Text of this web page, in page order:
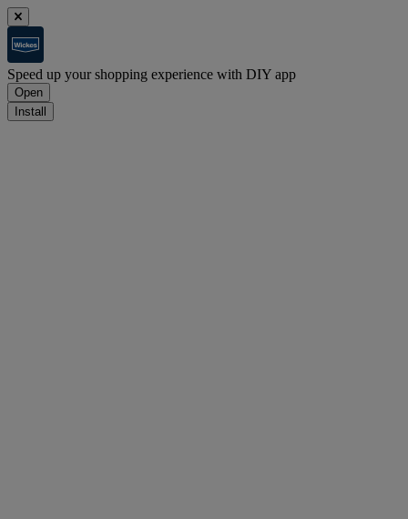
Speed up your shopping experience with DIY app
Open
Install